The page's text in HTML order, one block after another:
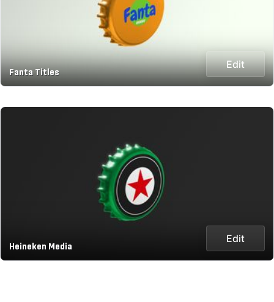
Fanta Titles
Edit
Heineken Media
Edit